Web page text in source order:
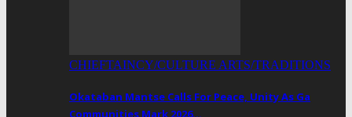
CHIEFTAINCY/CULTURE ARTS/TRADITIONS
Okataban Mantse Calls For Peace, Unity As Ga
Communities Mark 2026…